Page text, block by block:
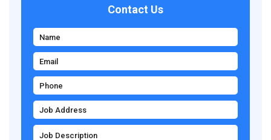
Contact Us